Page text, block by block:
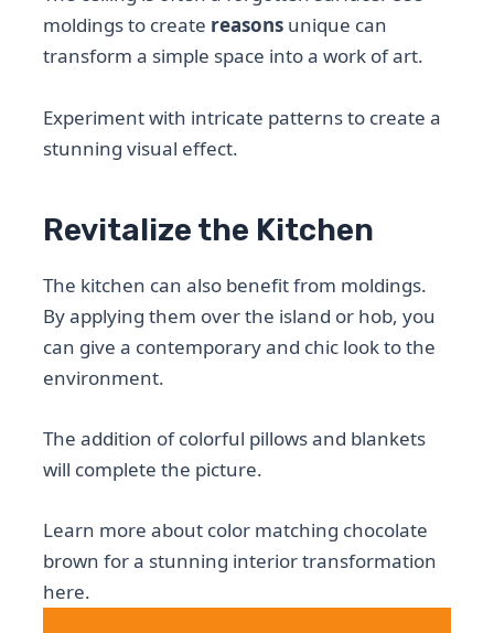
moldings to create reasons unique can
transform a simple space into a work of art.
Experiment with intricate patterns to create a
stunning visual effect.
Revitalize the Kitchen
The kitchen can also benefit from moldings.
By applying them over the island or hob, you
can give a contemporary and chic look to the
environment.
The addition of colorful pillows and blankets
will complete the picture.
Learn more about color matching chocolate
brown for a stunning interior transformation
here.